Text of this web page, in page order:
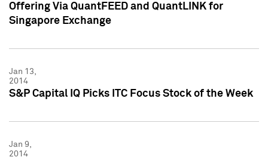
Offering Via QuantFEED and QuantLINK for
Singapore Exchange
Jan 13,
2014
S&P Capital IQ Picks ITC Focus Stock of the Week
Jan 9,
2014